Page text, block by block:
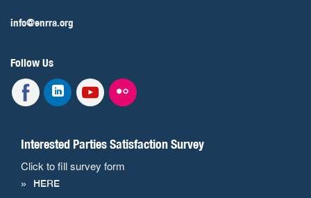
info@enrra.org
Follow Us
Interested Parties Satisfaction Survey
Click to fill survey form
HERE